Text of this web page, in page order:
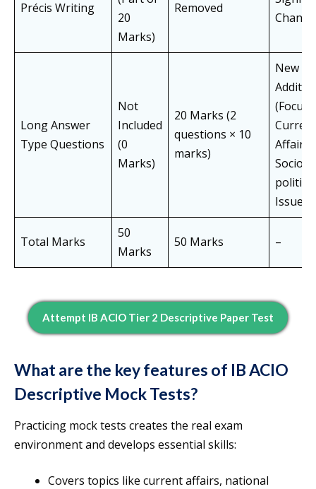
Précis Writing
20
Marks)
Removed
Change
Long Answer
Type Questions
Not
Included
(0
Marks)
20 Marks (2
questions × 10
marks)
New
(Focus
Current
Affairs /
Socio-
political
Issues)
Total Marks
50
Marks
50 Marks –
Attempt IB ACIO Tier 2 Descriptive Paper Test
What are the key features of IB ACIO
Descriptive Mock Tests?
Practicing mock tests creates the real exam
environment and develops essential skills:
Covers topics like current affairs, national